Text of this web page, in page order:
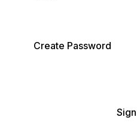
Create Password